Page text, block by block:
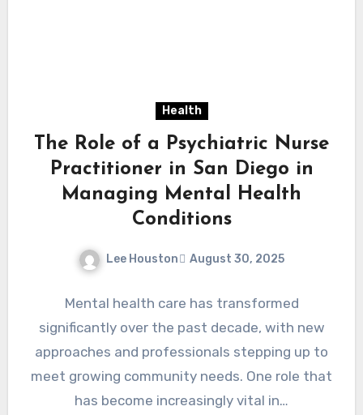
Health
The Role of a Psychiatric Nurse
Practitioner in San Diego in
Managing Mental Health
Conditions
Lee Houston August 30, 2025
Mental health care has transformed
significantly over the past decade, with new
approaches and professionals stepping up to
meet growing community needs. One role that
has become increasingly vital in…